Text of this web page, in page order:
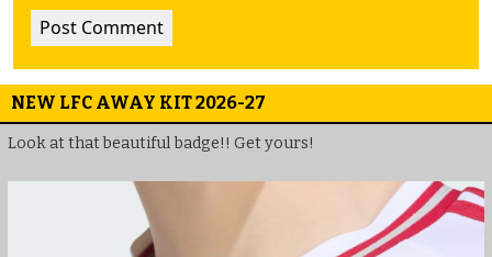
NEW LFC AWAY KIT 2026-27
Look at that beautiful badge!! Get yours!